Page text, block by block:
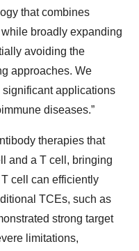
that combines
broadly expanding
avoiding the
approaches. We
applications
diseases.”
therapies that
and a T cell, bringing
cell can efficiently
TCEs, such as
strong target
limitations,